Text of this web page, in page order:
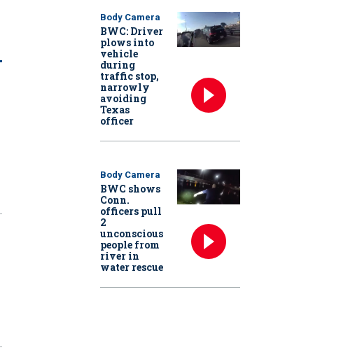
Body Camera
BWC: Driver
plows into
vehicle
during
traffic stop,
narrowly
avoiding
Texas
officer
Body Camera
BWC shows
Conn.
officers pull
2
unconscious
people from
river in
water rescue